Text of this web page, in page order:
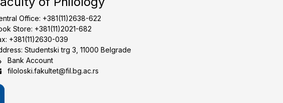
Office: +381(11)2638-622
Store: +381(11)2021-682
+381(11)2630-039
Studentski trg 3, 11000 Belgrade
Bank Account
filoloski.fakultet@fil.bg.ac.rs